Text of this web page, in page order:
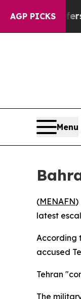
AGP PICKS
but Offers no
Menu
(MENAFN)
latest
According
accused
Tehran
The